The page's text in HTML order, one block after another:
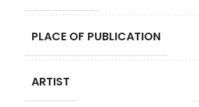
PLACE OF PUBLICATION
ARTIST